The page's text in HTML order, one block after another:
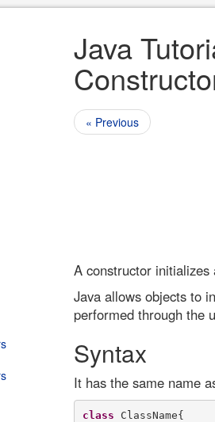
Java
« Previous
A constructor
Java allows objects to
performed through the
Syntax
It has the same name
class ClassName{